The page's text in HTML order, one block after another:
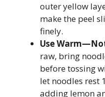
outer yellow
make the peel
finely.
Use
raw, bring
before tossing
let noodles rest
adding lemon